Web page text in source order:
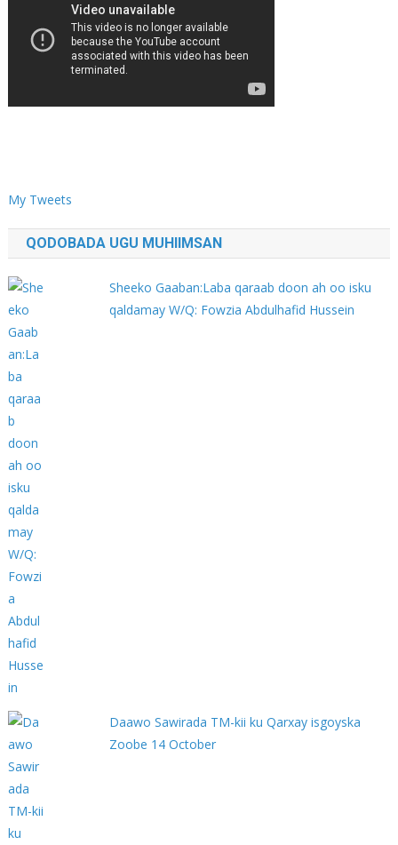
My Tweets
QODOBADA UGU MUHIIMSAN
Sheeko Gaaban:Laba qaraab doon ah oo isku
qaldamay W/Q: Fowzia Abdulhafid Hussein
Daawo Sawirada TM-kii ku Qarxay isgoyska
Zoobe 14 October